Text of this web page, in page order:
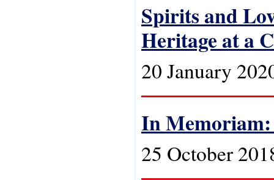
Spirits and
Heritage at a
20 January
In Memoriam:
25 October